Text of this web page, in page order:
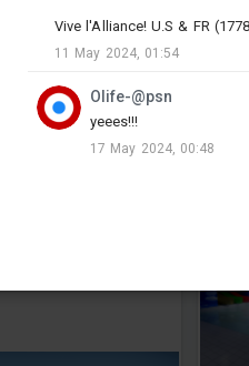
Vive l'Alliance! U.S & FR
11 May 2024, 01:54
Olife-@psn
yeees!!!
17 May 2024, 00:48